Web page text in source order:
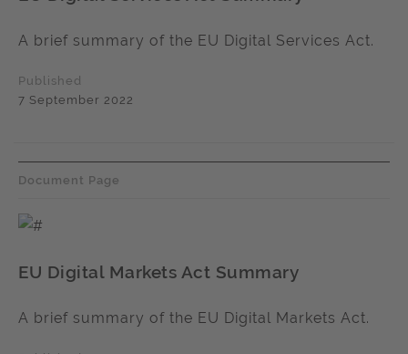
A brief summary of the EU Digital Services Act.
Published
7 September 2022
Document Page
EU Digital Markets Act Summary
A brief summary of the EU Digital Markets Act.